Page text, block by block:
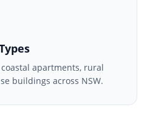
apartments, rural
buildings across NSW.